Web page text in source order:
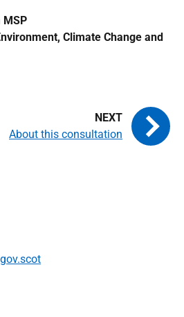
MSP
Climate Change and
About this consultation